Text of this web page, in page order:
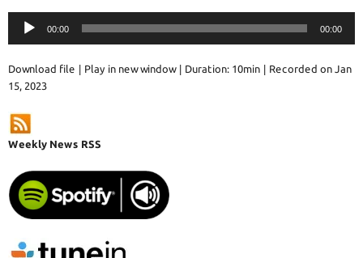
Audio
Player
00:00 00:00
Download file Play in new window| Duration: 10min
Recorded on Jan
15, 2023
Weekly News RSS